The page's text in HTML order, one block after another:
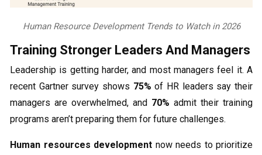
Human Resource Development Trends to Watch in 2026
Training Stronger Leaders And Managers
Leadership is getting harder, and most managers feel it. A
recent Gartner survey shows 75% of HR leaders say their
managers are overwhelmed, and 70% admit their training
programs aren’t preparing them for future challenges.
Human resources development now needs to prioritize